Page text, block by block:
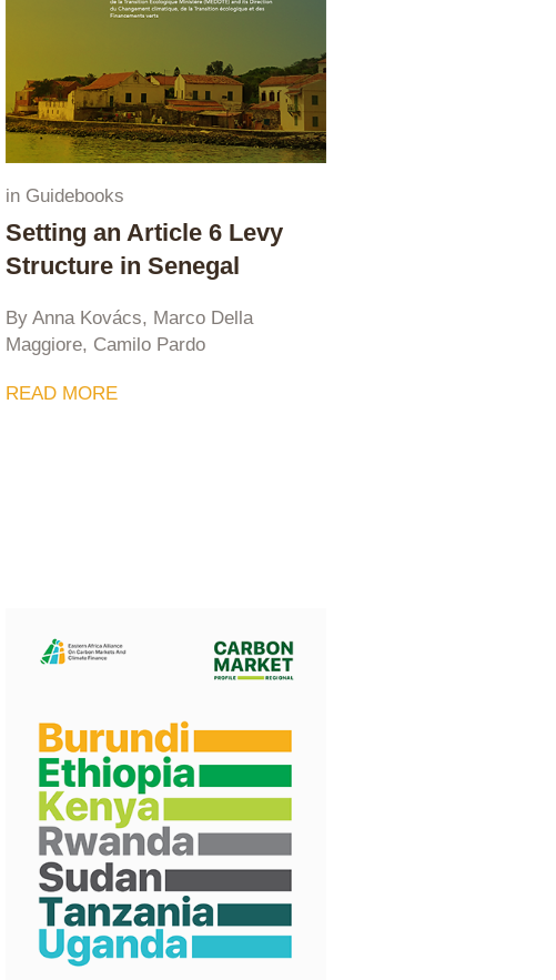
in Guidebooks
Setting an Article 6 Levy
Structure in Senegal
By Anna Kovács, Marco Della
Maggiore, Camilo Pardo
READ MORE